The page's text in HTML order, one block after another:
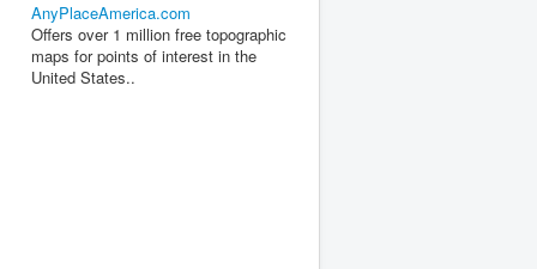
AnyPlaceAmerica.com
Offers over 1 million free topographic
maps for points of interest in the
United States..